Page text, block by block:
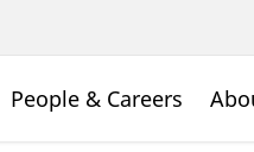
People & Careers